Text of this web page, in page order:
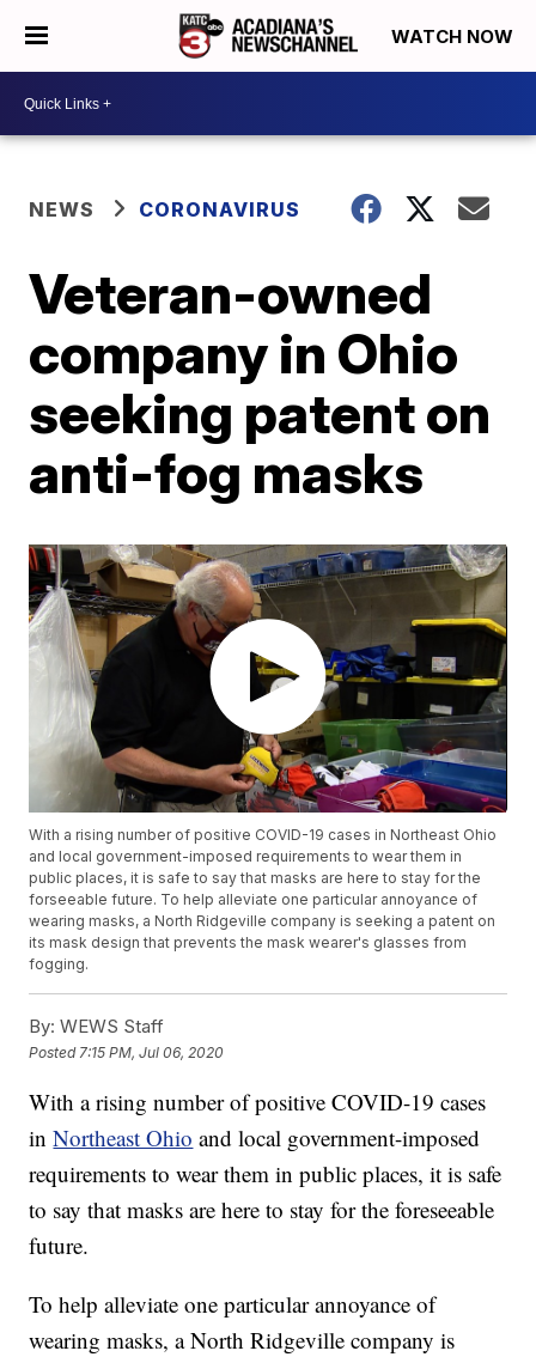
WATCH NOW
NEWS CORONAVIRUS
Veteran-owned
company in Ohio
seeking patent on
anti-fog masks
With a rising number of positive COVID-19 cases in Northeast Ohio
and local government-imposed requirements to wear them in
public places, it is safe to say that masks are here to stay for the
forseeable future. To help alleviate one particular annoyance of
wearing masks, a North Ridgeville company is seeking a patent on
its mask design that prevents the mask wearer's glasses from
fogging.
By: WEWS Staff
Posted 7:15 PM, Jul 06, 2020
With a rising number of positive COVID-19 cases
inNortheast Ohio and local government-imposed
requirements to wear them in public places, it is safe
to say that masks are here to stay for the foreseeable
future.
To help alleviate one particular annoyance of
wearing masks, a North Ridgeville company is